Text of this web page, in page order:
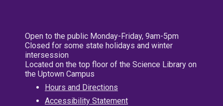
Open to the public Monday-Friday, 9am-5pm
Closed for some state holidays and winter
intersession
Located on the top floor of the Science Library on
the Uptown Campus
Hours and Directions
Accessibility Statement